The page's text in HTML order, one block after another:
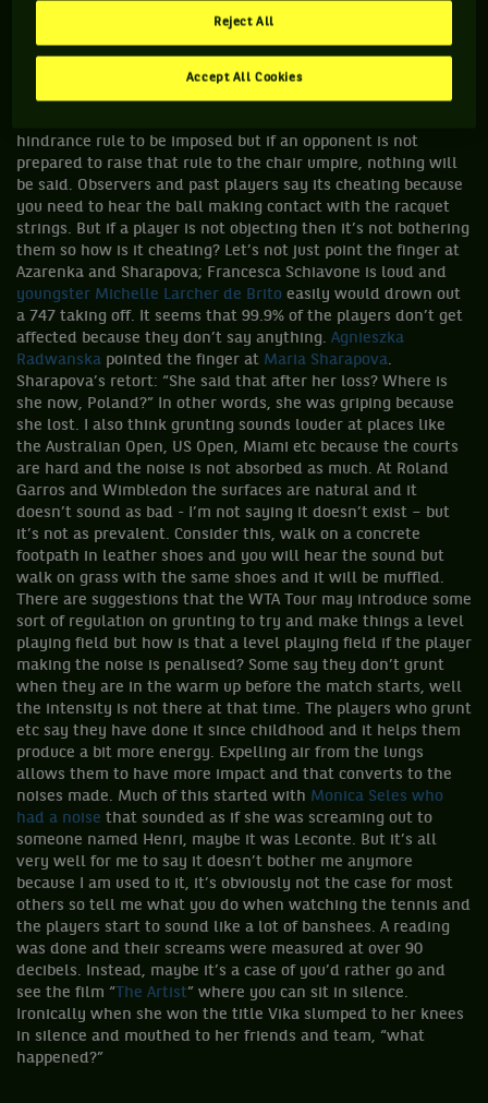
generally I don’t. The shrills, the shrieks, the squawks and
the grunts don’t register. I would be curious to hear what
your thoughts are on it so let us know at
wearetennis.bnpparibas. Can anything be done about it? Well
at this point in time nothing as far as the public is concerned
hindrance rule to be imposed but if an opponent is not
prepared to raise that rule to the chair umpire, nothing will
be said. Observers and past players say its cheating because
you need to hear the ball making contact with the racquet
strings. But if a player is not objecting then it’s not bothering
them so how is it cheating? Let’s not just point the finger at
Azarenka and Sharapova; Francesca Schiavone is loud and
youngster Michelle Larcher de Brito easily would drown out
a 747 taking off. It seems that 99.9% of the players don’t get
affected because they don’t say anything. Agnieszka
Radwanska pointed the finger at Maria Sharapova.
Sharapova’s retort: “She said that after her loss? Where is
she now, Poland?” In other words, she was griping because
she lost. I also think grunting sounds louder at places like
the Australian Open, US Open, Miami etc because the courts
are hard and the noise is not absorbed as much. At Roland
Garros and Wimbledon the surfaces are natural and it
doesn’t sound as bad - I’m not saying it doesn’t exist – but
it’s not as prevalent. Consider this, walk on a concrete
footpath in leather shoes and you will hear the sound but
walk on grass with the same shoes and it will be muffled.
There are suggestions that the WTA Tour may introduce some
sort of regulation on grunting to try and make things a level
playing field but how is that a level playing field if the player
making the noise is penalised? Some say they don’t grunt
when they are in the warm up before the match starts, well
the intensity is not there at that time. The players who grunt
etc say they have done it since childhood and it helps them
produce a bit more energy. Expelling air from the lungs
allows them to have more impact and that converts to the
noises made. Much of this started with Monica Seles who
had a noise that sounded as if she was screaming out to
someone named Henri, maybe it was Leconte. But it’s all
very well for me to say it doesn’t bother me anymore
because I am used to it, it’s obviously not the case for most
others so tell me what you do when watching the tennis and
the players start to sound like a lot of banshees. A reading
was done and their screams were measured at over 90
decibels. Instead, maybe it’s a case of you’d rather go and
see the film “ The Artist” where you can sit in silence.
Ironically when she won the title Vika slumped to her knees
in silence and mouthed to her friends and team, “what
happened?”
Reject All
Accept All Cookies